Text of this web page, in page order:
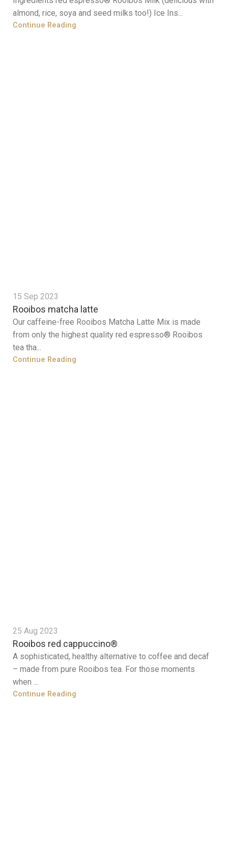
almond, rice, soya and seed milks too!) Ice Ins...
Continue Reading
15 Sep 2023
Rooibos matcha latte
Our caffeine-free Rooibos Matcha Latte Mix is made
from only the highest quality red espresso® Rooibos
tea tha...
Continue Reading
25 Aug 2023
Rooibos red cappuccino®
A sophisticated, healthy alternative to coffee and decaf
– made from pure Rooibos tea. For those moments
when ...
Continue Reading